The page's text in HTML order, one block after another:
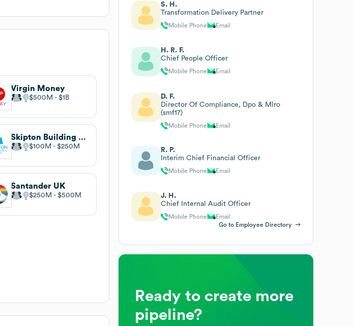
Virgin Money
$500M $1B
Skipton Building Society
$100M $250M
Santander UK
$250M $500M
S. H.
Transformation Delivery Partner
Mobile Phone Email
H. R. F.
Chief People Officer
Mobile Phone Email
D. F.
Director Of Compliance, Dpo & Mlro
(smf17)
Mobile Phone Email
R. P.
Interim Chief Financial Officer
Mobile Phone Email
J. H.
Chief Internal Audit Officer
Mobile Phone
Email
Go to Employee Directory
Ready to create more
pipeline?